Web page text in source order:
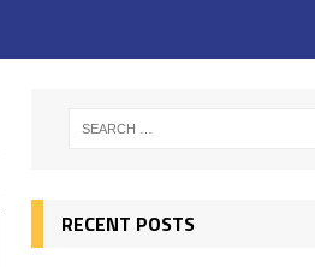
RECENT POSTS